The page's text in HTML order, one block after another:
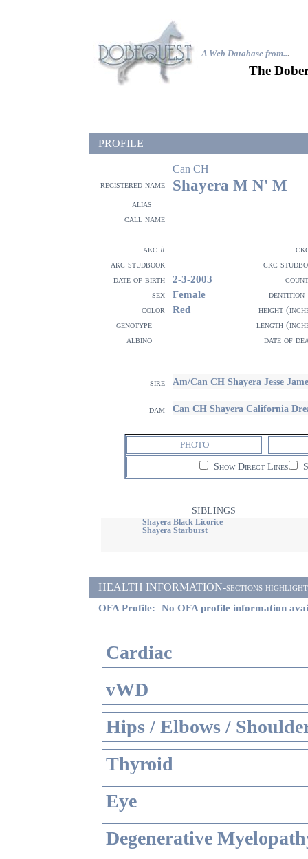
A Web Database from...
The
PROFILE
Can CH
registered name Shayera M N' M
alias
call name
akc #
akc studbook
ckc
date of birth
2-3-2003
sex
Female
dentition
color
Red
height
genotype
length
albino
date of
sire Am/Can CH Shayera Jesse
dam Can CH Shayera California
PHOTO
Show Direct Lines
SIBLINGS
Shayera Black Licorice
Shayera Starburst
HEALTH INFORMATION-sections
OFA Profile: No OFA profile information
Cardiac
vWD
Hips / Elbows /
Thyroid
Eye
Degenerative